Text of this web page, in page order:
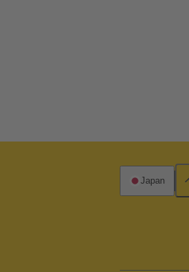
Japan